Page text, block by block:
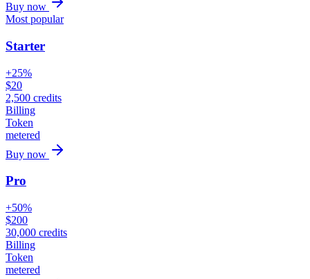
Buy now
Most popular
Starter
+25%
$20
2,500 credits
Billing
Token
metered
Buy now
Pro
+50%
$200
30,000 credits
Billing
Token
metered